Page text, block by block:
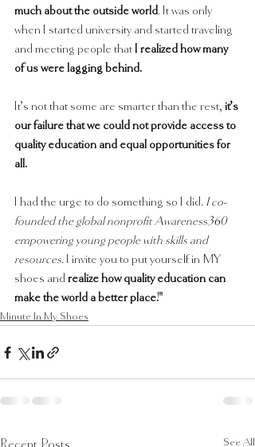
much about the outside world. It was only
when I started university and started traveling
and meeting people that I realized how many
of us were lagging behind.
It’s not that some are smarter than the rest, it’s
our failure that we could not provide access to
quality education and equal opportunities for
all.
I had the urge to do something so I did. I co-
founded the global nonprofit Awareness360
empowering young people with skills and
resources. I invite you to put yourself in MY
shoes and realize how quality education can
make the world a better place!"
Minute In My Shoes
See All